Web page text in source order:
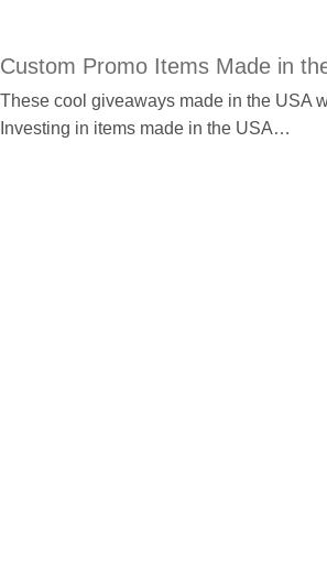
Custom Promo Items Made in
These cool giveaways made in the USA
Investing in items made in the USA…